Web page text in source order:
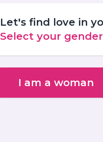
Let's find love in
Select your
I am a woman